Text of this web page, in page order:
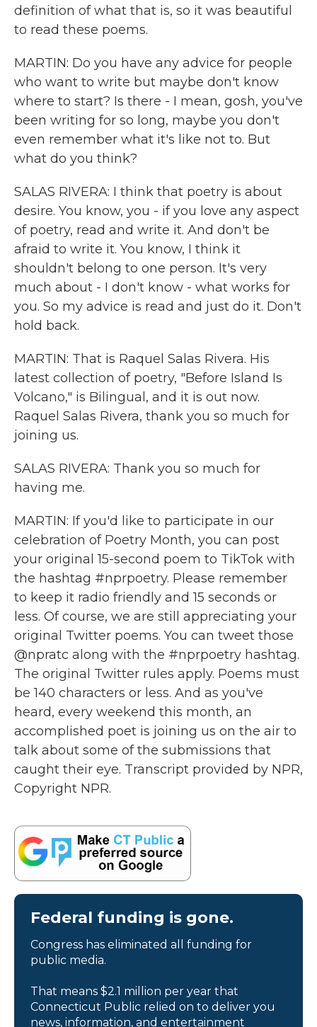
definition of what that is, so it was beautiful
to read these poems.
MARTIN: Do you have any advice for people
who want to write but maybe don't know
where to start? Is there - I mean, gosh, you've
been writing for so long, maybe you don't
even remember what it's like not to. But
what do you think?
SALAS RIVERA: I think that poetry is about
desire. You know, you - if you love any aspect
of poetry, read and write it. And don't be
afraid to write it. You know, I think it
shouldn't belong to one person. It's very
much about - I don't know - what works for
you. So my advice is read and just do it. Don't
hold back.
MARTIN: That is Raquel Salas Rivera. His
latest collection of poetry, "Before Island Is
Volcano," is Bilingual, and it is out now.
Raquel Salas Rivera, thank you so much for
joining us.
SALAS RIVERA: Thank you so much for
having me.
MARTIN: If you'd like to participate in our
celebration of Poetry Month, you can post
your original 15-second poem to TikTok with
the hashtag #nprpoetry. Please remember
to keep it radio friendly and 15 seconds or
less. Of course, we are still appreciating your
original Twitter poems. You can tweet those
@npratc along with the #nprpoetry hashtag.
The original Twitter rules apply. Poems must
be 140 characters or less. And as you've
heard, every weekend this month, an
accomplished poet is joining us on the air to
talk about some of the submissions that
caught their eye. Transcript provided by NPR,
Copyright NPR.
Federal funding is gone.
Congress has eliminated all funding for
public media.
That means $2.1 million per year that
Connecticut Public relied on to deliver you
news, information, and entertainment